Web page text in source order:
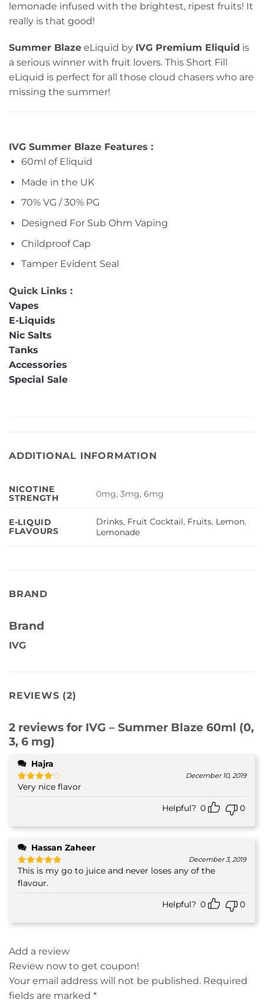
lemonade infused with the brightest, ripest fruits! It
really is that good!
Summer Blaze eLiquid by IVG Premium Eliquid is
a serious winner with fruit lovers. This Short Fill
eLiquid is perfect for all those cloud chasers who are
missing the summer!
IVG Summer Blaze Features :
60ml of Eliquid
Made in the UK
70% VG / 30% PG
Designed For Sub Ohm Vaping
Childproof Cap
Tamper Evident Seal
Quick Links :
Vapes
E-Liquids
Nic Salts
Tanks
Accessories
Special Sale
ADDITIONAL INFORMATION
NICOTINE
STRENGTH
0mg, 3mg, 6mg
E-LIQUID
FLAVOURS
Drinks, Fruit Cocktail, Fruits, Lemon,
Lemonade
BRAND
Brand
IVG
REVIEWS (2)
2 reviews for IVG – Summer Blaze 60ml (0,
3, 6 mg)
Hajra
Rated4
out of 5
December 10, 2019
Very nice flavor
Helpful? 0 0
Hassan Zaheer
Rated 5
out of 5
December 3, 2019
This is my go to juice and never loses any of the
flavour.
Helpful? 0 0
Add a review
Review now to get coupon!
Your email address will not be published. Required
fields are marked *